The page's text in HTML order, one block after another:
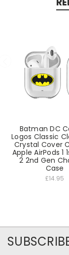
Batman DC
Logos Classic
Crystal Cover
Apple AirPods 1
2 2nd Gen
Case
£14.95